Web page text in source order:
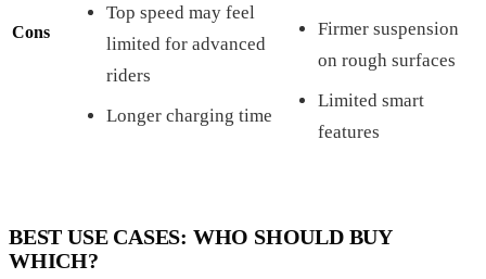
Cons
Top speed may feel
limited for advanced
riders
Longer charging time
Firmer suspension
on rough surfaces
Limited smart
features
BEST USE CASES: WHO SHOULD BUY
WHICH?